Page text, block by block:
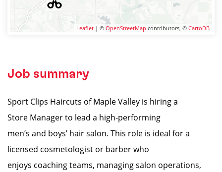
Leaflet | © OpenStreetMap contributors, © CartoDB
Job summary
Sport Clips Haircuts of Maple Valley is hiring a
Store Manager to lead a high-performing
men’s and boys’ hair salon. This role is ideal for a
licensed cosmetologist or barber who
enjoys coaching teams, managing salon operations,